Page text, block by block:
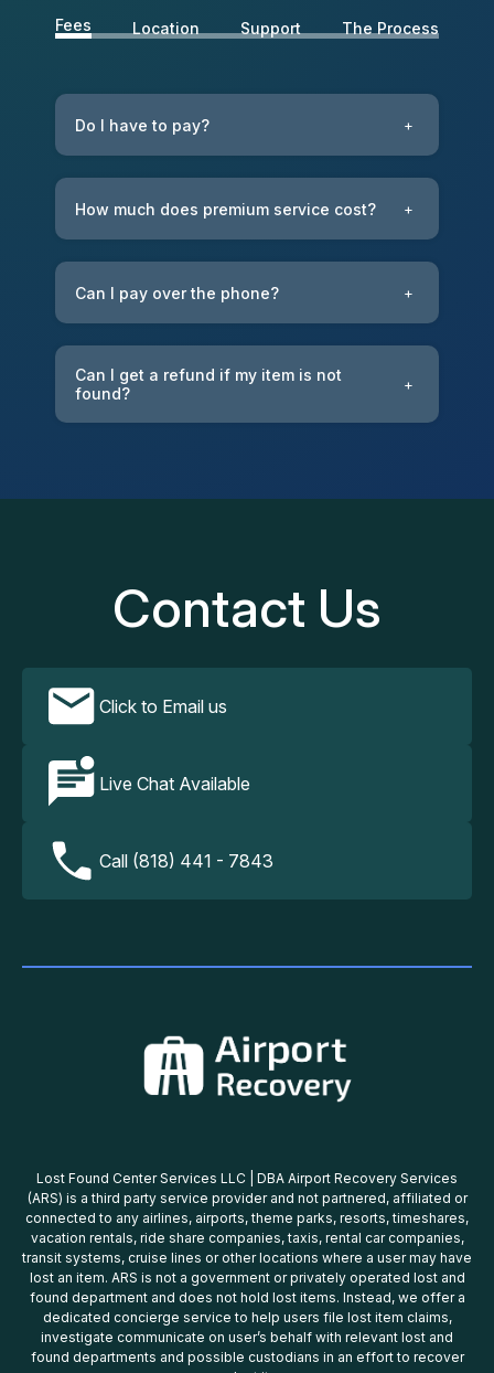
Fees Location Support The Process
Do I have to pay? +
How much does premium service cost? +
Can I pay over the phone? +
Can I get a refund if my item is not
found?
+
Contact Us
Click to Email us
Live Chat Available
Call (818) 441 - 7843
Lost Found Center Services LLC | DBA Airport Recovery Services
(ARS) is a third party service provider and not partnered, affiliated or
connected to any airlines, airports, theme parks, resorts, timeshares,
vacation rentals, ride share companies, taxis, rental car companies,
transit systems, cruise lines or other locations where a user may have
lost an item. ARS is not a government or privately operated lost and
found department and does not hold lost items. Instead, we offer a
dedicated concierge service to help users file lost item claims,
investigate communicate on user’s behalf with relevant lost and
found departments and possible custodians in an effort to recover